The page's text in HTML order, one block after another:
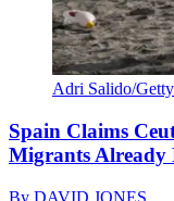
Adri Salido/
Spain Claims
Migrants Already
By DAVID JONES